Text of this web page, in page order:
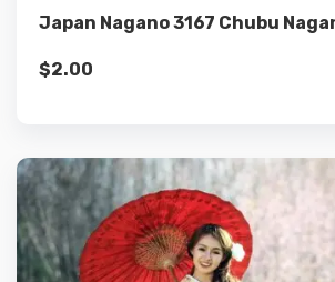
Japan Nagano 3167 Chubu
$2.00